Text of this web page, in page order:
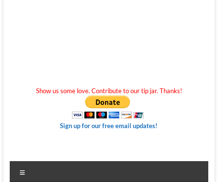
Show us some love. Contribute to our tip jar. Thanks!
Sign up for our free email updates!